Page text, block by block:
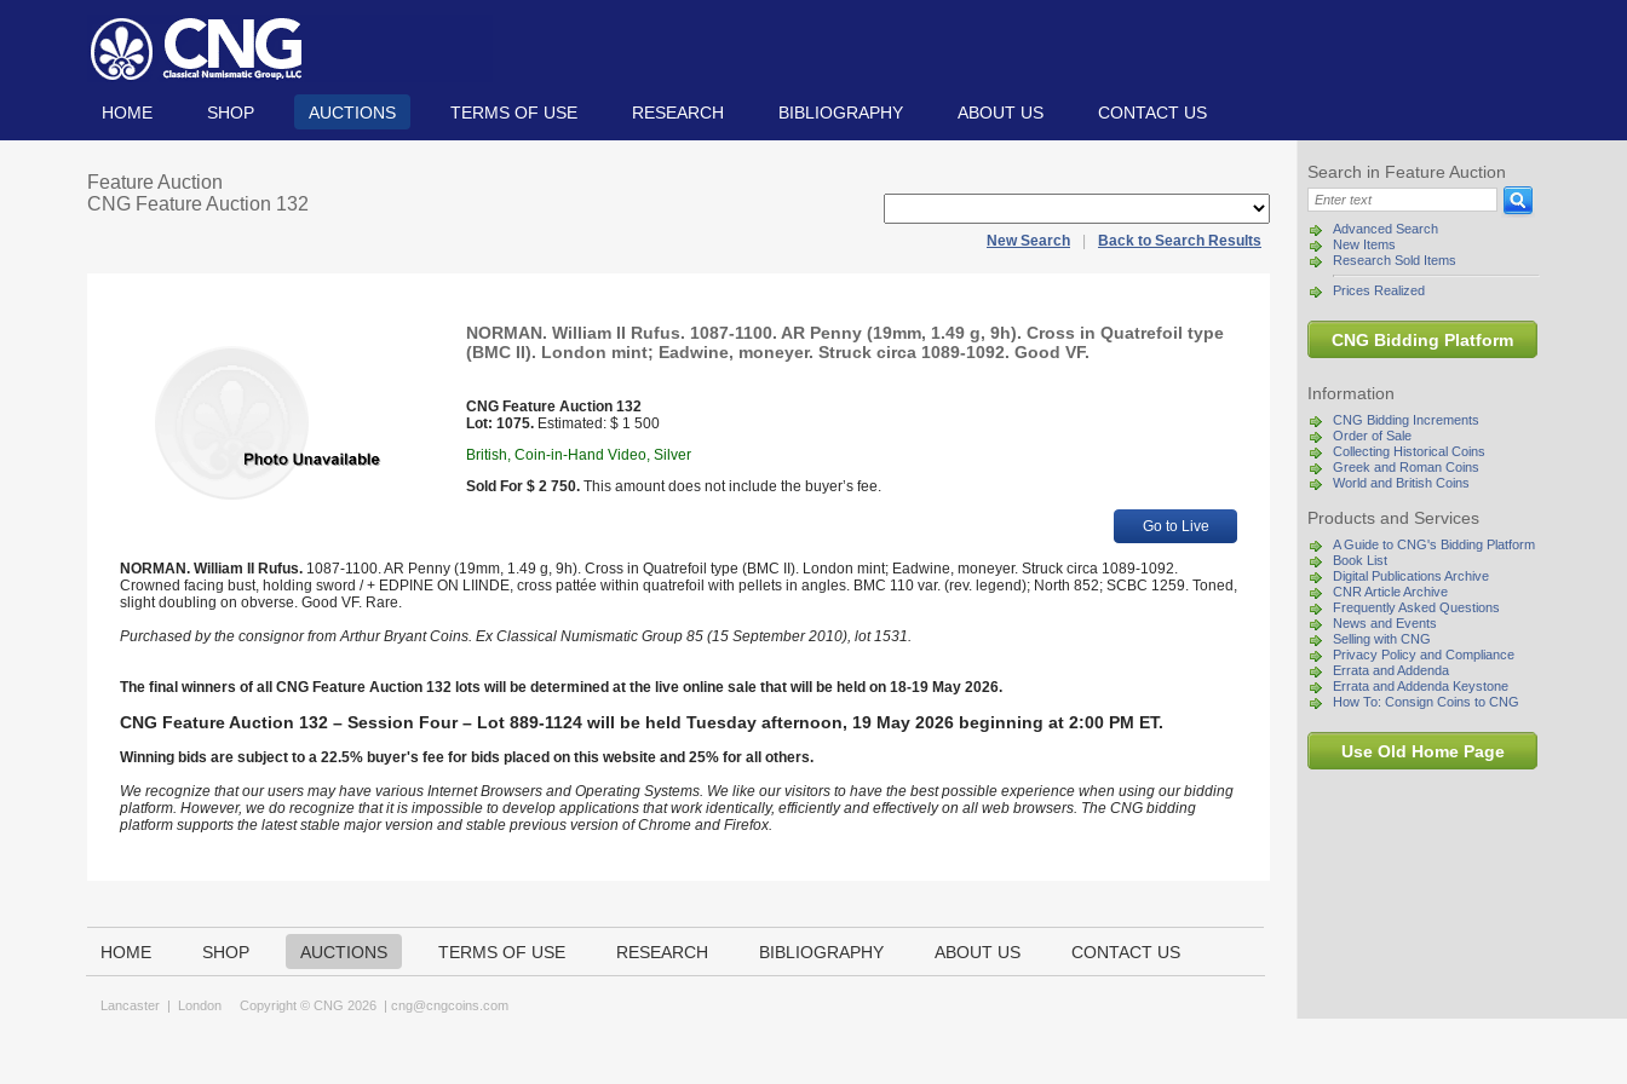
HOME SHOP AUCTIONS TERMS OF USE RESEARCH BIBLIOGRAPHY ABOUT US CONTACT US
Search in Feature Auction
Advanced Search
New Items
Research Sold Items
Prices Realized
CNG Bidding Platform
Information
CNG Bidding Increments
Order of Sale
Collecting Historical Coins
Greek and Roman Coins
World and British Coins
Products and Services
A Guide to CNG's Bidding Platform
Book List
Digital Publications Archive
CNR Article Archive
Frequently Asked Questions
News and Events
Selling with CNG
Privacy Policy and Compliance
Errata and Addenda
Errata and Addenda Keystone
How To: Consign Coins to CNG
Use Old Home Page
Feature Auction
CNG Feature Auction 132
New Search Back to Search Results
NORMAN. William II Rufus. 1087-1100. AR Penny (19mm, 1.49 g, 9h). Cross in Quatrefoil type
(BMC II). London mint; Eadwine, moneyer. Struck circa 1089-1092. Good VF.
CNG Feature Auction 132
Lot: 1075. Estimated: $ 1 500
British, Coin-in-Hand Video, Silver
Sold For $ 2 750. This amount does not include the buyer’s fee.
Go to Live
NORMAN. William II Rufus. 1087-1100. AR Penny (19mm, 1.49 g, 9h). Cross in Quatrefoil type (BMC II). London mint; Eadwine, moneyer. Struck circa 1089-1092.
Crowned facing bust, holding sword / + EDPINE ON LIINDE, cross pattée within quatrefoil with pellets in angles. BMC 110 var. (rev. legend); North 852; SCBC 1259. Toned,
slight doubling on obverse. Good VF. Rare.
Purchased by the consignor from Arthur Bryant Coins. Ex Classical Numismatic Group 85 (15 September 2010), lot 1531.
The final winners of all CNG Feature Auction 132 lots will be determined at the live online sale that will be held on 18-19 May 2026.
CNG Feature Auction 132 – Session Four – Lot 889-1124 will be held Tuesday afternoon, 19 May 2026 beginning at 2:00 PM ET.
Winning bids are subject to a 22.5% buyer's fee for bids placed on this website and 25% for all others.
We recognize that our users may have various Internet Browsers and Operating Systems. We like our visitors to have the best possible experience when using our bidding
platform. However, we do recognize that it is impossible to develop applications that work identically, efficiently and effectively on all web browsers. The CNG bidding
platform supports the latest stable major version and stable previous version of Chrome and Firefox.
HOME SHOP AUCTIONS TERMS OF USE RESEARCH BIBLIOGRAPHY ABOUT US CONTACT US
Lancaster | London Copyright © CNG 2026 | cng@cngcoins.com